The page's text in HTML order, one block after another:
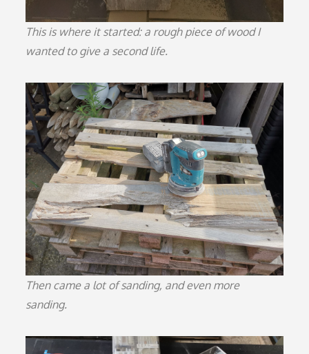
This is where it started: a rough piece of wood I
wanted to give a second life.
Then came a lot of sanding, and even more
sanding.